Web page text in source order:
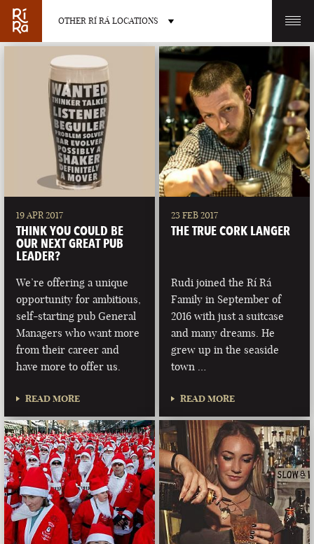
OTHER RÍ RÁ LOCATIONS
OTHER PUB LOCATIONS
BURLINGTON
VERMONT
CHARLOTTE
NORTH CAROLINA
LAS VEGAS
NEVADA
PORTLAND
MAINE
19 APR 2017
THINK YOU COULD BE
OUR NEXT GREAT PUB
LEADER?
We’re offering a unique
opportunity for ambitious,
self-starting pub General
Managers who want more
from their career and
have more to offer us.
READ MORE
23 FEB 2017
THE TRUE CORK LANGER
Rudi joined the Rí Rá
Family in September of
2016 with just a suitcase
and many dreams. He
grew up in the seaside
town …
READ MORE